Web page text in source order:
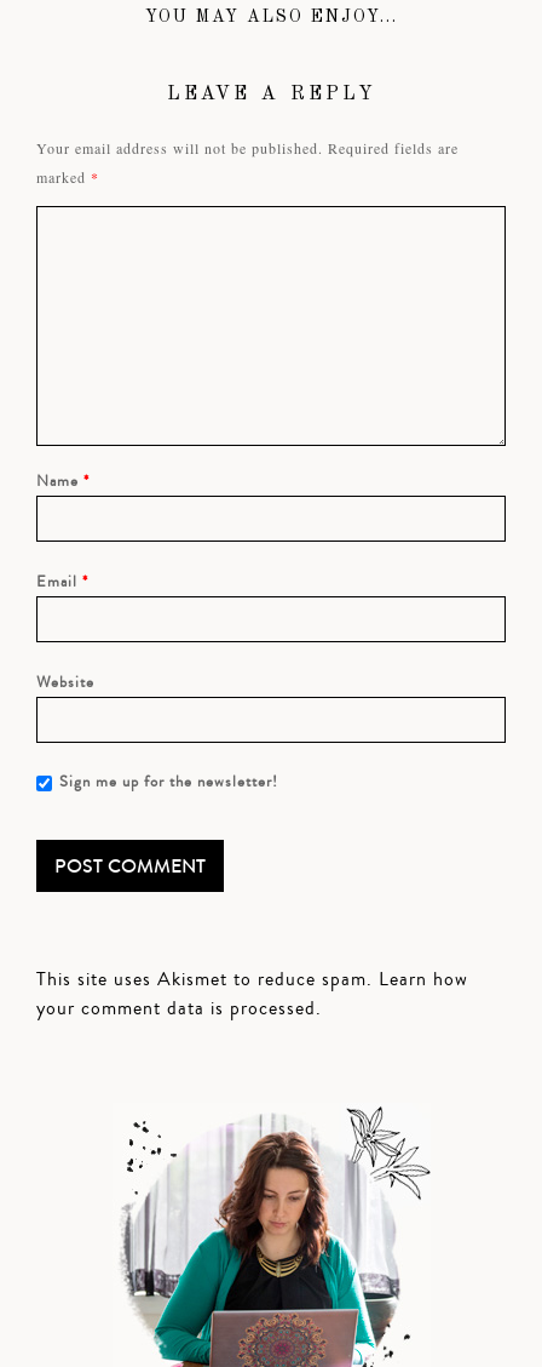
YOU MAY ALSO ENJOY...
LEAVE A REPLY
Your email address will not be published. Required fields are
marked *
Name *
Email *
Website
Sign me up for the newsletter!
This site uses Akismet to reduce spam. Learn how
your comment data is processed.